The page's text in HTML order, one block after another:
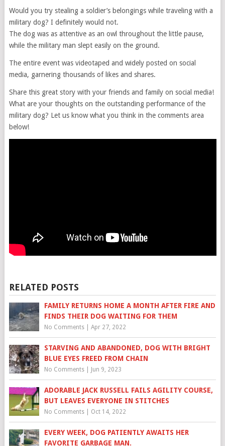
Would you try stealing a soldier’s belongings while traveling with a
military dog? I definitely would not.
The dog was as attentive as an owl throughout the little pause,
while the military man slept easily on the ground.
The entire event was videotaped and widely posted on social
media, garnering thousands of likes and shares.
Share this great story with your friends and family on social media!
What are your thoughts on the outstanding performance of the
military dog? Let us know what you think in the comments area
below!
RELATED POSTS
FAMILY RETURNS HOME A MONTH AFTER FIRE AND
FINDS THEIR DOG WAITING FOR THEM
No Comments| Apr 27, 2022
STARVING AND ABANDONED, DOG WITH BRIGHT
BLUE EYES FREED FROM CHAIN
No Comments| Jun 9, 2023
ADORABLE JACK RUSSELL FAILS AGILITY COURSE,
BUT LEAVES EVERYONE IN STITCHES
No Comments| Oct 14, 2022
EVERY WEEK, DOG PATIENTLY AWAITS HER
FAVORITE GARBAGE MAN.